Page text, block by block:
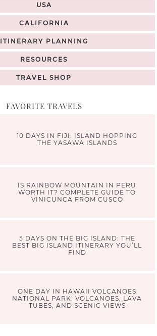
USA
CALIFORNIA
ITINERARY PLANNING
RESOURCES
TRAVEL SHOP
FAVORITE TRAVELS
10 DAYS IN FIJI: ISLAND HOPPING
THE YASAWA ISLANDS
IS RAINBOW MOUNTAIN IN PERU
WORTH IT? COMPLETE GUIDE TO
VINICUNCA FROM CUSCO
5 DAYS ON THE BIG ISLAND: THE
BEST BIG ISLAND ITINERARY YOU’LL
FIND
ONE DAY IN HAWAII VOLCANOES
NATIONAL PARK: VOLCANOES, LAVA
TUBES, AND SCENIC VIEWS